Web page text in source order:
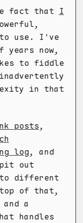
fact that I
use. I've
years now,
to fiddle
in that
posts,
log, and
out
different
top of that,
and a
handles